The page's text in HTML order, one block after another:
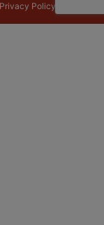
Privacy Policy